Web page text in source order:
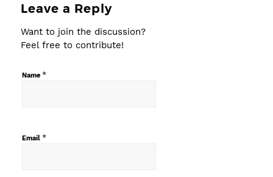
Leave a Reply
Want to join the discussion?
Feel free to contribute!
Name *
Email *